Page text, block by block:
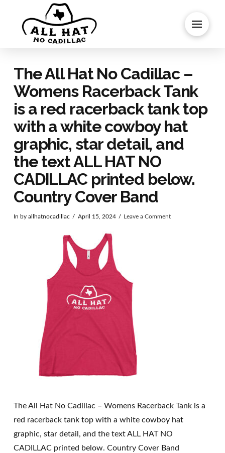
The All Hat No Cadillac –
Womens Racerback Tank
is a red racerback tank top
with a white cowboy hat
graphic, star detail, and
the text ALL HAT NO
CADILLAC printed below.
Country Cover Band
In by allhatnocadillac April 15, 2024 Leave a Comment
The All Hat No Cadillac – Womens Racerback Tank is a
red racerback tank top with a white cowboy hat
graphic, star detail, and the text ALL HAT NO
CADILLAC printed below. Country Cover Band